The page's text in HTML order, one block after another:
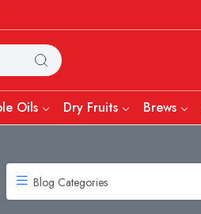
Oils Dry Fruits Brews
Blog Categories